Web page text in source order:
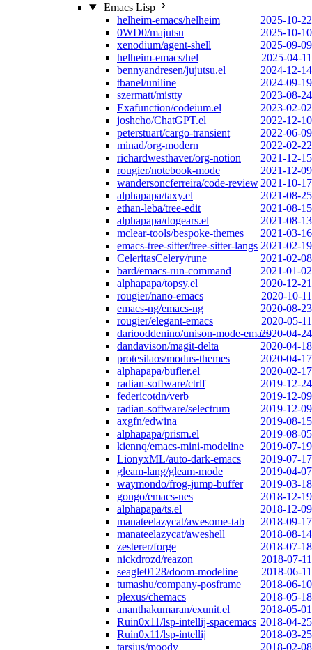
Emacs Lisp
helheim-emacs/helheim
2025-10-22
0WD0/majutsu
2025-10-10
xenodium/agent-shell
2025-09-09
helheim-emacs/hel
2025-04-11
bennyandresen/jujutsu.el
2024-12-14
tbanel/uniline
2024-09-19
szermatt/mistty
2023-08-24
Exafunction/codeium.el
2023-02-02
joshcho/ChatGPT.el
2022-12-10
peterstuart/cargo-transient
2022-06-09
minad/org-modern
2022-02-22
richardwesthaver/org-notion
2021-12-15
rougier/notebook-mode
2021-12-09
wandersoncferreira/code-review 2021-10-17
alphapapa/taxy.el
2021-08-25
ethan-leba/tree-edit
2021-08-15
alphapapa/dogears.el
2021-08-13
mclear-tools/bespoke-themes
2021-03-16
emacs-tree-sitter/tree-sitter-langs 2021-02-19
CeleritasCelery/rune
2021-02-08
bard/emacs-run-command
2021-01-02
alphapapa/topsy.el
2020-12-21
rougier/nano-emacs
2020-10-11
emacs-ng/emacs-ng
2020-08-23
rougier/elegant-emacs
2020-05-11
dariooddenino/unison-mode-emacs2020-04-24
dandavison/magit-delta
2020-04-18
protesilaos/modus-themes
2020-04-17
alphapapa/bufler.el
2020-02-17
radian-software/ctrlf
2019-12-24
federicotdn/verb
2019-12-09
radian-software/selectrum
2019-12-09
axgfn/edwina
2019-08-15
alphapapa/prism.el
2019-08-05
kiennq/emacs-mini-modeline
2019-07-19
LionyxML/auto-dark-emacs
2019-07-17
gleam-lang/gleam-mode
2019-04-07
waymondo/frog-jump-buffer
2019-03-18
gongo/emacs-nes
2018-12-19
alphapapa/ts.el
2018-12-09
manateelazycat/awesome-tab
2018-09-17
manateelazycat/aweshell
2018-08-14
zesterer/forge
2018-07-18
nickdrozd/reazon
2018-07-11
seagle0128/doom-modeline
2018-06-11
tumashu/company-posframe
2018-06-10
plexus/chemacs
2018-05-18
ananthakumaran/exunit.el
2018-05-01
Ruin0x11/lsp-intellij-spacemacs 2018-04-25
Ruin0x11/lsp-intellij
2018-03-25
tarsius/moody
2018-02-08